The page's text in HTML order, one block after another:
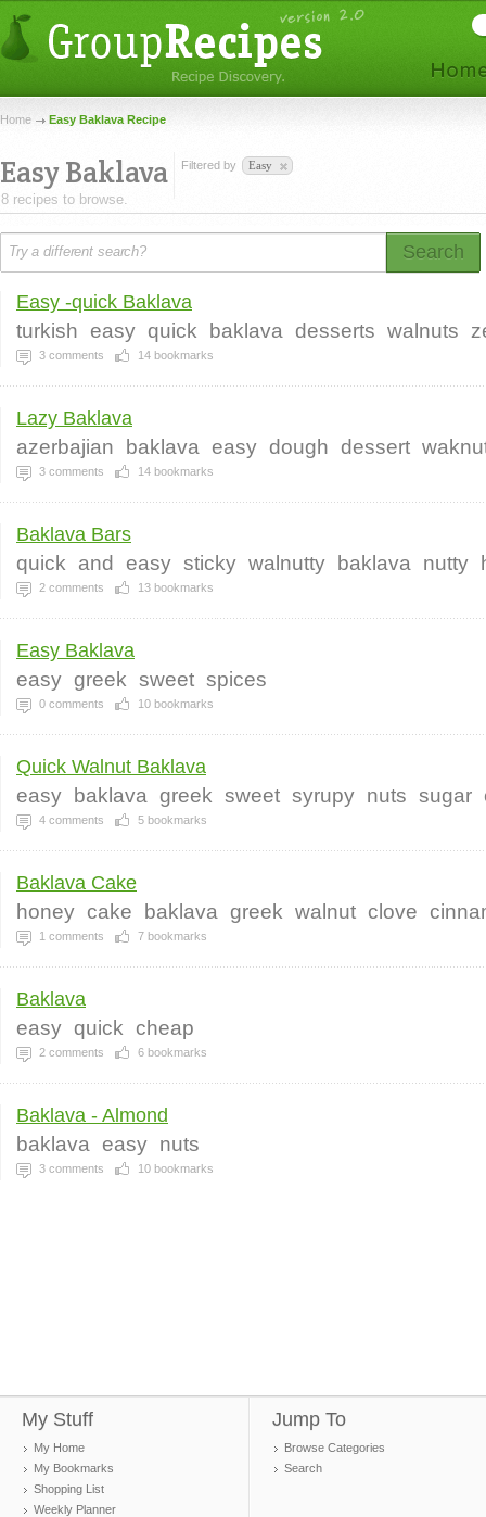
Home Easy Baklava Recipe
Easy Baklava
8 recipes to browse.
Filtered by Easy
Search
Easy -quick Baklava
turkish easy quick baklava desserts walnuts
3 comments 14 bookmarks
Lazy Baklava
azerbajian baklava easy dough dessert
3 comments 14 bookmarks
Baklava Bars
quick and easy sticky walnutty baklava nutty
2 comments 13 bookmarks
Easy Baklava
easy greek sweet spices
0 comments 10 bookmarks
Quick Walnut Baklava
easy baklava greek sweet syrupy nuts sugar
4 comments 5 bookmarks
Baklava Cake
honey cake baklava greek walnut clove
1 comments 7 bookmarks
Baklava
easy quick cheap
2 comments 6 bookmarks
Baklava - Almond
baklava easy nuts
3 comments 10 bookmarks
My Stuff
My Home
My Bookmarks
Shopping List
Weekly Planner
Jump To
Browse Categories
Search